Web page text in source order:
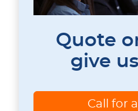
Quote
give us
Call for